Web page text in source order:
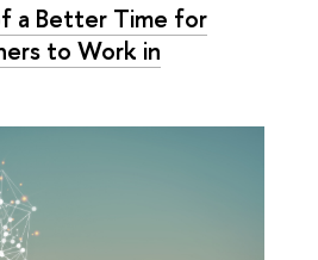
a Better Time for
to Work in